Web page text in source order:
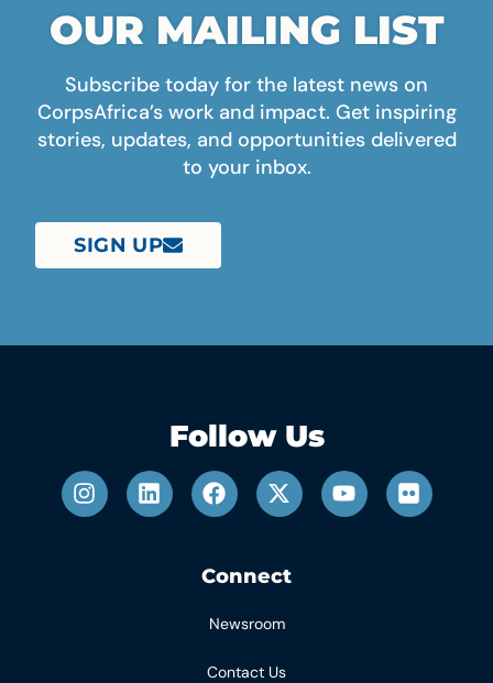
OUR MAILING LIST
Subscribe today for the latest news on
CorpsAfrica’s work and impact. Get inspiring
stories, updates, and opportunities delivered
to your inbox.
SIGN UP
Follow Us
Connect
Newsroom
Contact Us